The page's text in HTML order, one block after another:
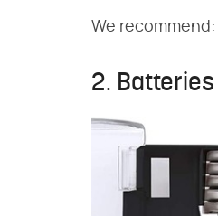
We recommend:
2. Batteries